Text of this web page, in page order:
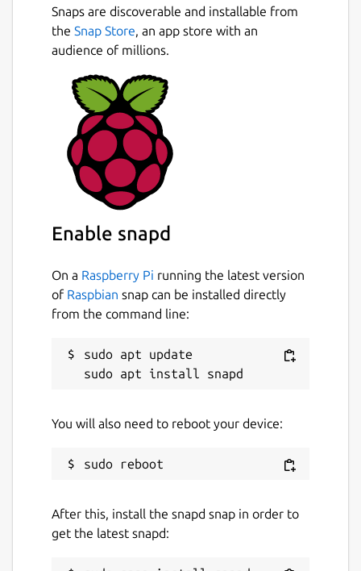
Snaps are discoverable and installable from
the Snap Store, an app store with an
audience of millions.
Enable snapd
On a Raspberry Pi running the latest version
of Raspbian snap can be installed directly
from the command line:
sudo apt update
You will also need to reboot your device:
After this, install the snapd snap in order to
get the latest snapd: